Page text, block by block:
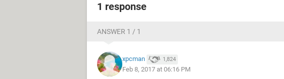
1 response
ANSWER 1 / 1
xpcman 1,824
Feb 8, 2017 at 06:16 PM